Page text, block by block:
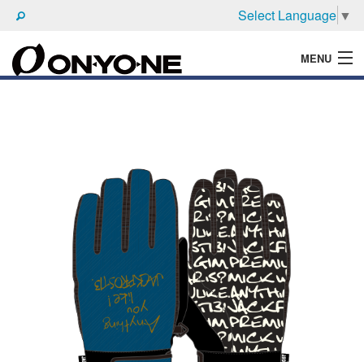
Select Language ▼
MENU